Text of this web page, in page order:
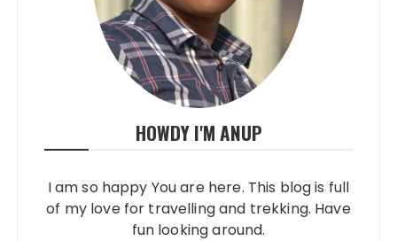
HOWDY I'M ANUP
I am so happy You are here. This blog is full
of my love for travelling and trekking. Have
fun looking around.